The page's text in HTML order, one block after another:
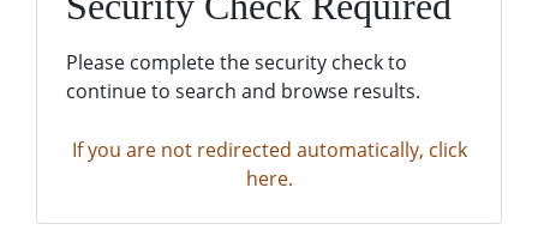
Please complete the security check to
continue to search and browse results.
If you are not redirected automatically, click
here.